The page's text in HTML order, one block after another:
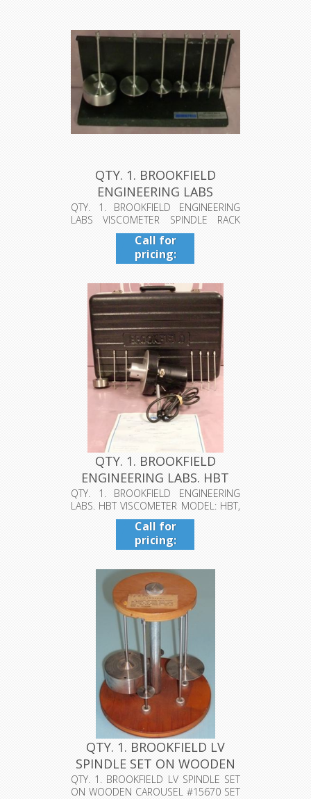
QTY. 1. BROOKFIELD
ENGINEERING LABS
VISCOMETER SPI...
QTY. 1. BROOKFIELD ENGINEERING
LABS VISCOMETER SPINDLE RACK
INCLUDES 7...
Call for
pricing:
409-942-
4224
QTY. 1. BROOKFIELD
ENGINEERING LABS. HBT
VISCOMETE...
QTY. 1. BROOKFIELD ENGINEERING
LABS. HBT VISCOMETER MODEL: HBT,
Call for
pricing:
409-942-
4224
QTY. 1. BROOKFIELD LV
SPINDLE SET ON WOODEN
CAROUS...
QTY. 1. BROOKFIELD LV SPINDLE SET
ON WOODEN CAROUSEL #15670 SET